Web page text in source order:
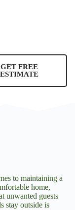
GET FREE
ESTIMATE
to maintaining a
home,
unwanted guests
stay outside is